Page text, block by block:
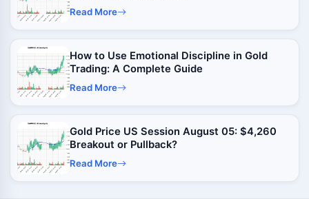
Read More
How to Use Emotional Discipline in Gold
Trading: A Complete Guide
Read More
Gold Price US Session August 05: $4,260
Breakout or Pullback?
Read More